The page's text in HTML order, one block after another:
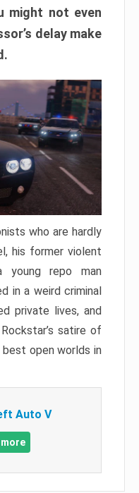
might not even
delay make
who are hardly
his former violent
young repo man
in a weird criminal
private lives, and
satire of
open worlds in
Auto V
more